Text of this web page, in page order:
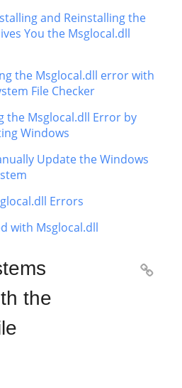
and Reinstalling the
You the Msglocal.dll
the Msglocal.dll error with
File Checker
the Msglocal.dll Error by
Windows
Update the Windows
Errors
with Msglocal.dll
the
